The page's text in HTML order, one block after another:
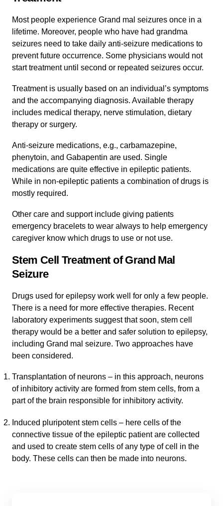
Most people experience Grand mal seizures once in a
lifetime. Moreover, people who have had grandma
seizures need to take daily anti-seizure medications to
prevent future occurrence. Some physicians would not
start treatment until second or repeated seizures occur.
Treatment is usually based on an individual’s symptoms
and the accompanying diagnosis. Available therapy
includes medical therapy, nerve stimulation, dietary
therapy or surgery.
Anti-seizure medications, e.g., carbamazepine,
phenytoin, and Gabapentin are used. Single
medications are quite effective in epileptic patients.
While in non-epileptic patients a combination of drugs is
mostly required.
Other care and support include giving patients
emergency bracelets to wear always to help emergency
caregiver know which drugs to use or not use.
Stem Cell Treatment of Grand Mal
Seizure
Drugs used for epilepsy work well for only a few people.
There is a need for more effective therapies. Recent
laboratory experiments suggest that soon, stem cell
therapy would be a better and safer solution to epilepsy,
including Grand mal seizure. Two approaches have
been considered.
Transplantation of neurons – in this approach, neurons
of inhibitory activity are formed from stem cells, from a
part of the brain responsible for inhibitory activity.
Induced pluripotent stem cells – here cells of the
connective tissue of the epileptic patient are collected
and used to create stem cells of any type of cell in the
body. These cells can then be made into neurons.